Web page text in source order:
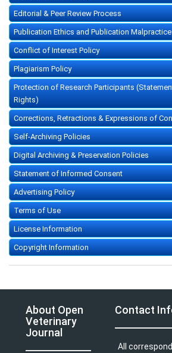
Editorial & Peer Review Process
Publication Ethics and Publication
Conflict of Interest Policy
Plagiarism Policy
Protection of Research Participants
Rights)
Corrections, Retractions & Expressions of
Self-Archiving Policies
Digital Archiving & Preservation Policies
Statement of Informed Consent
Advertising Policy
Terms of Use
License Information
Copyright Information
About Open
Veterinary
Journal
Contact
All